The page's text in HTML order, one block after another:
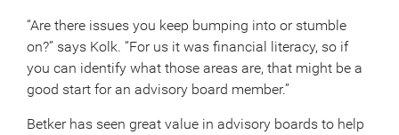
“Are there issues you keep bumping into or stumble
on?” says Kolk. “For us it was financial literacy, so if
you can identify what those areas are, that might be a
good start for an advisory board member.”
Betker has seen great value in advisory boards to help